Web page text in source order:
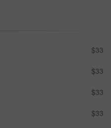
$33
$33
$33
$33